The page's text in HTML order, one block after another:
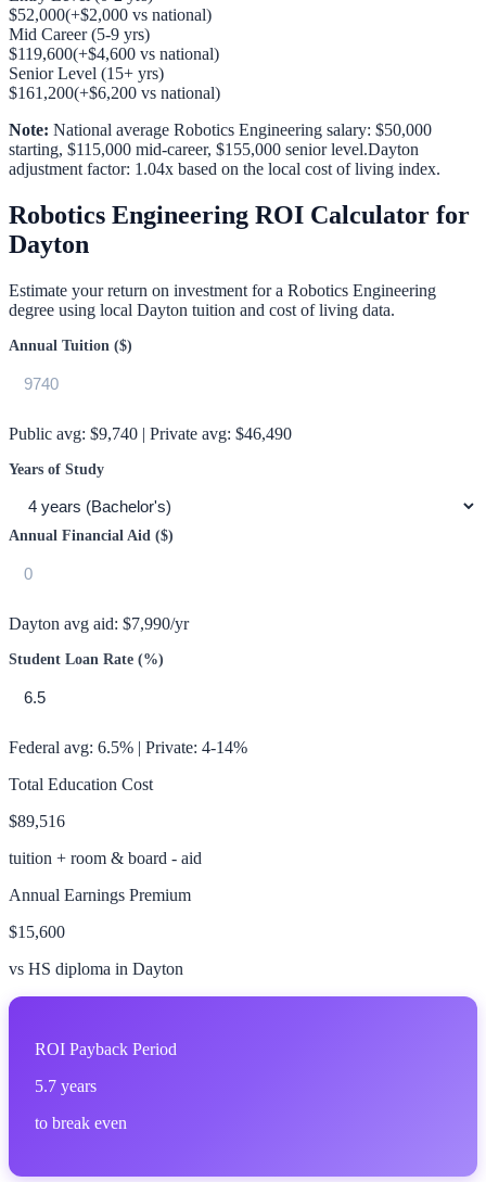
$52,000(+$2,000 vs national)
Mid Career (5-9 yrs)
$119,600(+$4,600 vs national)
Senior Level (15+ yrs)
$161,200(+$6,200 vs national)
Note: National average Robotics Engineering salary: $50,000
starting, $115,000 mid-career, $155,000 senior level.Dayton
adjustment factor: 1.04x based on the local cost of living index.
Robotics Engineering ROI Calculator for
Dayton
Estimate your return on investment for a Robotics Engineering
degree using local Dayton tuition and cost of living data.
Annual Tuition ($)
Public avg: $9,740 | Private avg: $46,490
Years of Study
Annual Financial Aid ($)
Dayton avg aid: $7,990/yr
Student Loan Rate (%)
Federal avg: 6.5% | Private: 4-14%
Total Education Cost
$89,516
tuition + room & board - aid
Annual Earnings Premium
$15,600
vs HS diploma in Dayton
ROI Payback Period
5.7 years
to break even